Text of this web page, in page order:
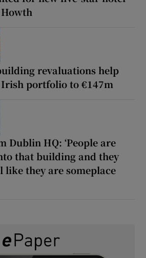
revaluations help
Irish portfolio to €147m
Dublin HQ: ‘People are
that building and they
like they are someplace